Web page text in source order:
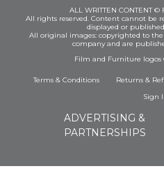
ALL WRITTEN CONTENT ©
All rights reserved. Content cannot be
displayed or
All original images: copyrighted to
company and are
Film and Furniture
Terms & Conditions Returns &
Sign
ADVERTISING &
PARTNERSHIPS